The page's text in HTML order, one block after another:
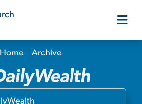
Our Products
Our Editors
Home Archive